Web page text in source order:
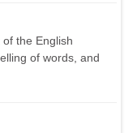
the English
of words, and